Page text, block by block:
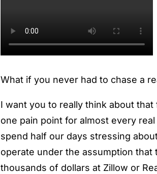
What if you never had to chase a
I want you to really think about
one pain point for almost every
spend half our days stressing
operate under the assumption
thousands of dollars at Zillow or